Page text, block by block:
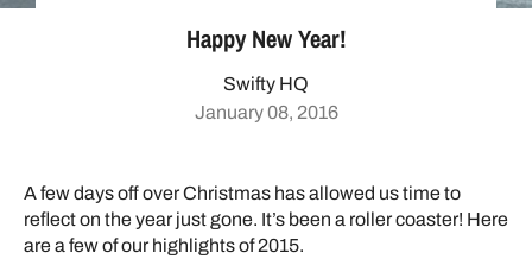
Happy New Year!
Swifty HQ
January 08, 2016
A few days off over Christmas has allowed us time to
reflect on the year just gone. It’s been a roller coaster! Here
are a few of our highlights of 2015.